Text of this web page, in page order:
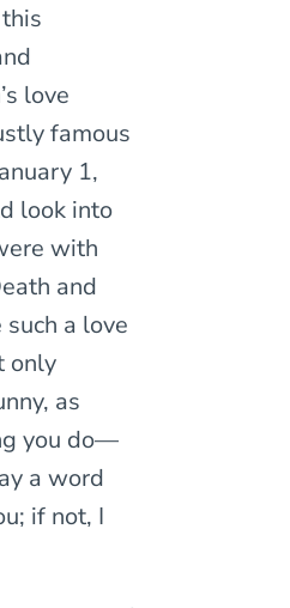
love
famous
1,
look into
with
and
a love
only
as
you do—
a word
if not, I